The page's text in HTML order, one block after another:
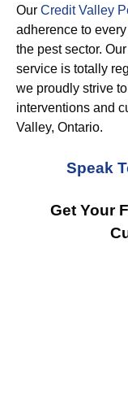
Our Credit Valley
adherence to
the pest sector.
service is totally
we proudly strive
interventions and
Valley, Ontario.
Speak
Get Your